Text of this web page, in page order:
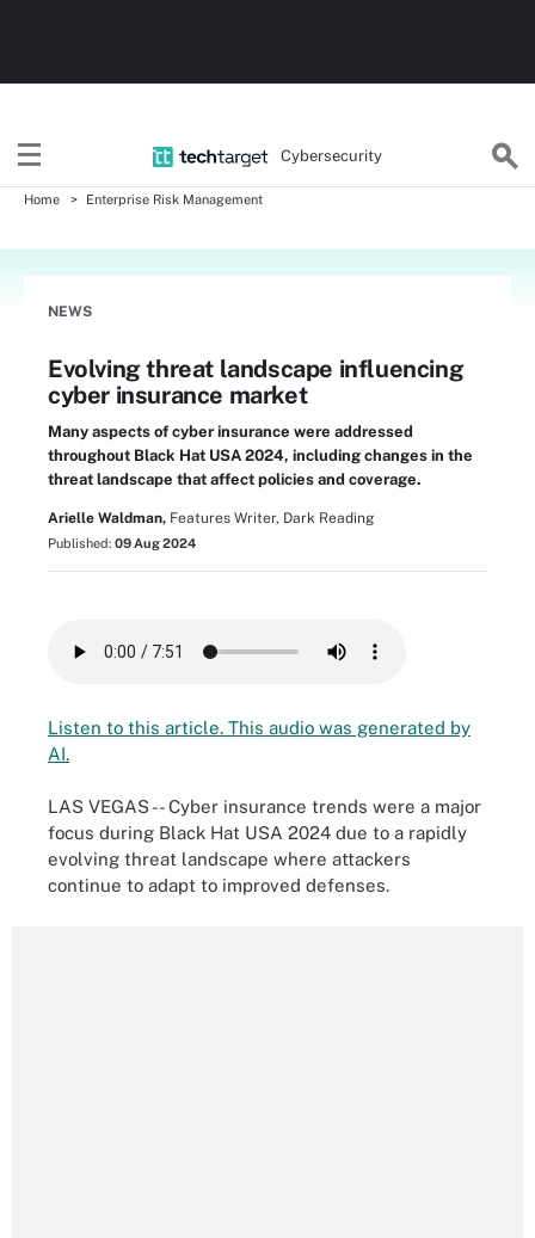
Cybersecurity
Home Enterprise Risk Management
NEWS
Evolving threat landscape influencing
cyber insurance market
Many aspects of cyber insurance were addressed
throughout Black Hat USA 2024, including changes in the
threat landscape that affect policies and coverage.
Arielle Waldman, Features Writer, Dark Reading
Published: 09 Aug 2024
Listen to this article. This audio was generated by
AI.
LAS VEGAS -- Cyber insurance trends were a major
focus during Black Hat USA 2024 due to a rapidly
evolving threat landscape where attackers
continue to adapt to improved defenses.